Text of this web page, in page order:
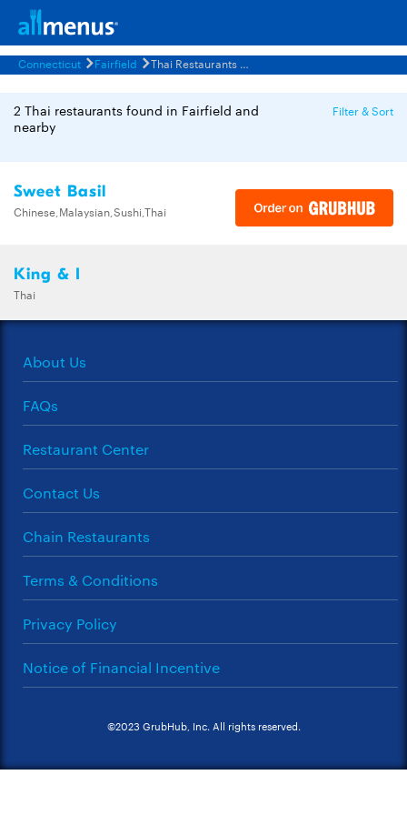
Connecticut Fairfield Thai Restaurants Menus
2 Thai restaurants found in Fairfield and
nearby
Filter & Sort
Sweet Basil
Chinese,Malaysian,Sushi,Thai
King & I
Thai
About Us
FAQs
Restaurant Center
Contact Us
Chain Restaurants
Terms & Conditions
Privacy Policy
Notice of Financial Incentive
©2023 GrubHub, Inc. All rights reserved.